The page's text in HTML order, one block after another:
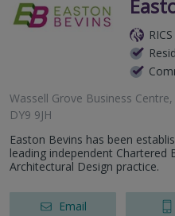
Wassell Grove Business
DY9 9JH
Easton Bevins has been
leading independent Chartered
Architectural Design practice.
Email